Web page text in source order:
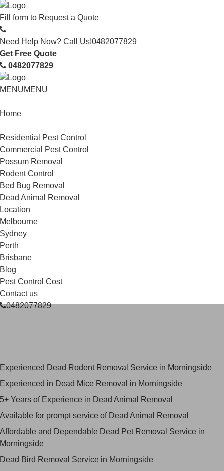
Fill form to Request a Quote
Need Help Now? Call Us!0482077829
Get Free Quote
0482077829
MENUMENU
Home
Residential Pest Control
Commercial Pest Control
Possum Removal
Rodent Control
Bed Bug Removal
Dead Animal Removal
Location
Melbourne
Sydney
Perth
Brisbane
Blog
Pest Control Cost
Contact us
0482077829
Experienced Dead Rodent Removal Service in Morningside
Experienced in Dead Mice Removal in Morningside
5+ Years of Experience in Dead Animal Removal
Available for prompt service of Dead Animal Removal
Affordable and Dependable Dead Pet Removal Service in
Morningside
Dead Bird Removal Service in Morningside